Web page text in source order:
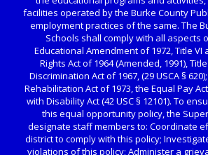
facilities operated by the Burke County
employment practices of the same. The
Schools shall comply with all aspects
Educational Amendment of 1972, Title VI
Rights Act of 1964 (Amended, 1991),
Discrimination Act of 1967, (29 USCA §
Rehabilitation Act of 1973, the Equal Pay
with Disability Act (42 USC § 12101). To
this equal opportunity policy, the
designate staff members to: Coordinate
district to comply with this policy;
violations of this policy; Administer a